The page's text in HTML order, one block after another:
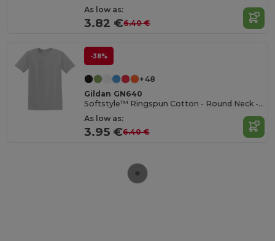
As low as:
3.82 €6.40 €
-38%
+48
Gildan GN640
Softstyle™ Ringspun Cotton - Round Neck - High Quality - Regular Fit T-Shirt
As low as:
3.95 €6.40 €